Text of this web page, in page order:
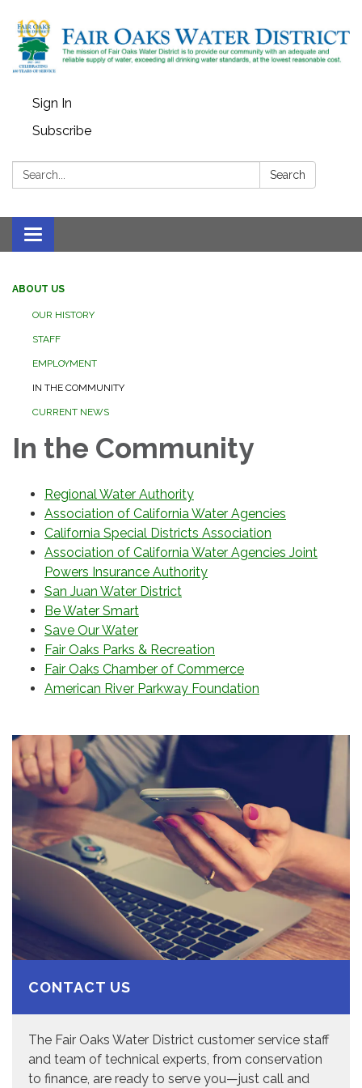
Sign In
Subscribe
Search: Search
Toggle
navigation
ABOUT US
OUR HISTORY
STAFF
EMPLOYMENT
IN THE COMMUNITY
CURRENT NEWS
In the Community
Regional Water Authority
Association of California Water Agencies
California Special Districts Association
Association of California Water Agencies Joint
Powers Insurance Authority
San Juan Water District
Be Water Smart
Save Our Water
Fair Oaks Parks & Recreation
Fair Oaks Chamber of Commerce
American River Parkway Foundation
CONTACT US
The Fair Oaks Water District customer service staff
and team of technical experts, from conservation
to finance, are ready to serve you—just call and